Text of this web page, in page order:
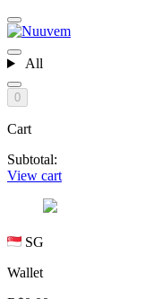
All
0
Cart
Subtotal:
View cart
SG
Wallet